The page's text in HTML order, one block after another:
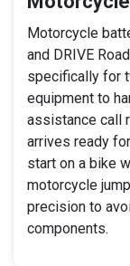
Motorcycle
and DRIVE
specifically for
equipment to
assistance call
arrives ready
start on a bike
motorcycle
precision to
components.